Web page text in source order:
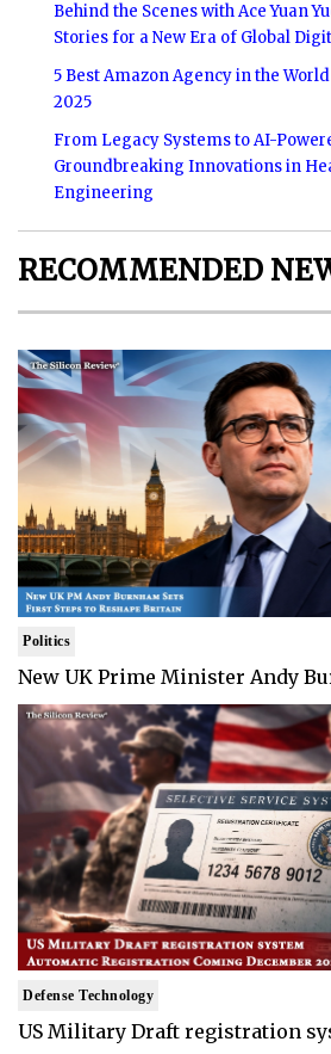
Behind the Scenes with Ace Yuan
Stories for a New Era of Global
5 Best Amazon Agency in the
2025
From Legacy Systems to AI-
Groundbreaking Innovations in
Engineering
RECOMMENDED
Politics
New UK Prime Minister Andy
Defense Technology
US Military Draft registration